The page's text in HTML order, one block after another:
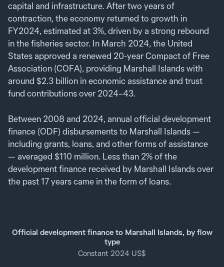
capital and infrastructure. After two years of
contraction, the economy returned to growth in
FY2024, estimated at 3%, driven by a strong rebound
in the fisheries sector. In March 2024, the United
States approved a renewed 20-year Compact of Free
Association (COFA), providing Marshall Islands with
around $2.3 billion in economic assistance and trust
fund contributions over 2024–43.
Between 2008 and 2024, annual official development
finance (ODF) disbursements to Marshall Islands —
including grants, loans, and other forms of assistance
— averaged $110 million. Less than 2% of the
development finance received by Marshall Islands over
the past 17 years came in the form of loans.
Official development finance to Marshall Islands, by flow
type
Constant 2024 US$